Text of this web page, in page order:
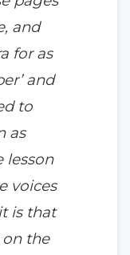
and
for as
and
to
as
lesson
voices
is that
on the